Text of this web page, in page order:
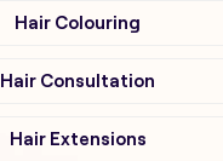
Hair Colouring
Hair Consultation
Hair Extensions